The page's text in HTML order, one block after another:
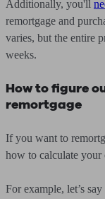
Additionally, you'll
remortgage and
varies, but the entire
weeks.
How to figure
remortgage
If you want to
how to calculate your
For example, let’s